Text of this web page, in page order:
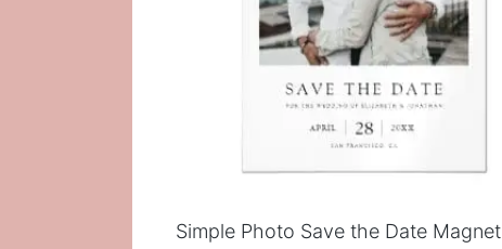
Simple Photo Save the Date Magnet